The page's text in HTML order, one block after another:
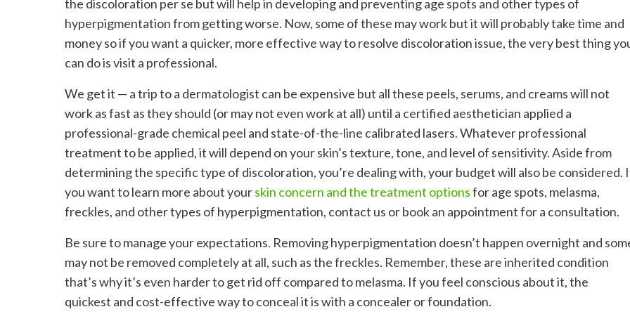
the discoloration per se but will help in developing and preventing age spots and other types of
hyperpigmentation from getting worse. Now, some of these may work but it will probably take time and
money so if you want a quicker, more effective way to resolve discoloration issue, the very best thing
can do is visit a professional.
We get it — a trip to a dermatologist can be expensive but all these peels, serums, and creams will not
work as fast as they should (or may not even work at all) until a certified aesthetician applied a
professional-grade chemical peel and state-of-the-line calibrated lasers. Whatever professional
treatment to be applied, it will depend on your skin’s texture, tone, and level of sensitivity. Aside from
determining the specific type of discoloration, you’re dealing with, your budget will also be considered.
you want to learn more about yourskin concern and the treatment optionsfor age spots, melasma,
freckles, and other types of hyperpigmentation, contact us or book an appointment for a consultation.
Be sure to manage your expectations. Removing hyperpigmentation doesn’t happen overnight and
may not be removed completely at all, such as the freckles. Remember, these are inherited condition
that’s why it’s even harder to get rid off compared to melasma. If you feel conscious about it, the
quickest and cost-effective way to conceal it is with a concealer or foundation.